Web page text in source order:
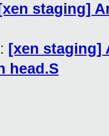
staging]
[xen staging]
head.S